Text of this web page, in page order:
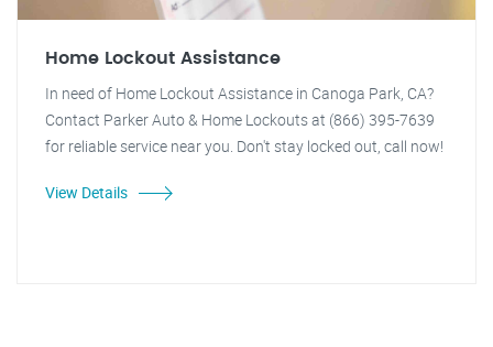
Home Lockout Assistance
In need of Home Lockout Assistance in Canoga Park, CA?
Contact Parker Auto & Home Lockouts at (866) 395-7639
for reliable service near you. Don't stay locked out, call now!
View Details